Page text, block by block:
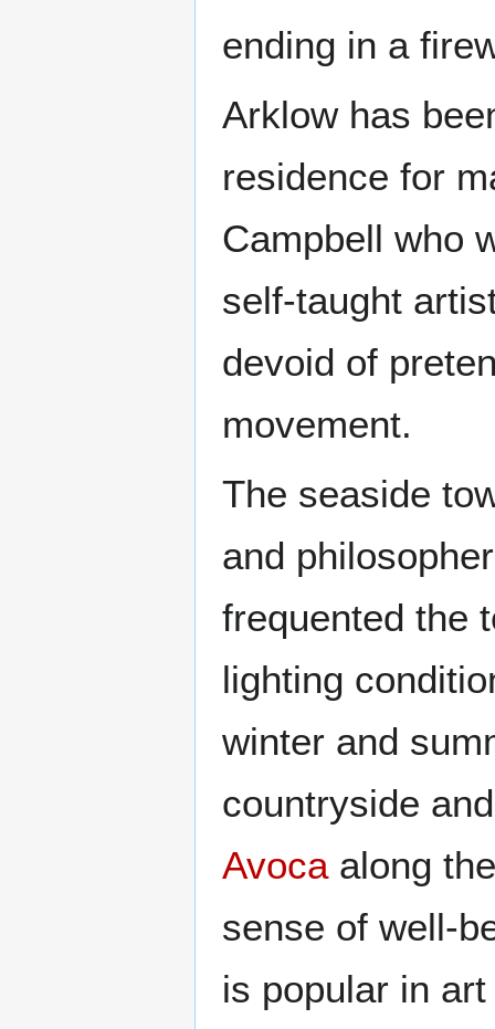
ending in a
Arklow has
residence for
Campbell who
self-taught
devoid of
movement.
The seaside
and
frequented the
lighting
winter and
countryside
Avoca along
sense of well-
is popular in